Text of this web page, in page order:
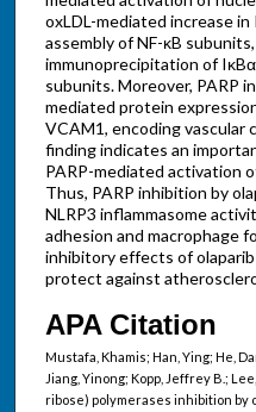
oxLDL-mediated increase
assembly of NF-κB
immunoprecipitation of
subunits. Moreover, PARP
mediated protein
VCAM1, encoding vascular
finding indicates an
PARP-mediated activation
Thus, PARP inhibition by
NLRP3 inflammasome
adhesion and macrophage
inhibitory effects of
protect against
APA Citation
Mustafa, Khamis; Han, Ying; He,
Jiang, Yinong; Kopp, Jeffrey B.;
ribose) polymerases inhibition by